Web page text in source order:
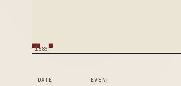
1888
DATE EVENT